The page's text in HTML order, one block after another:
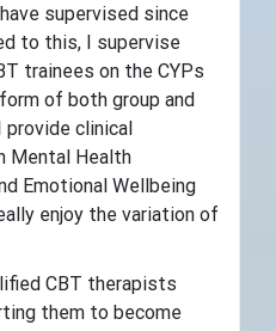
supervised since
to this, I supervise
trainees on the CYPs
of both group and
provide clinical
Mental Health
Emotional Wellbeing
enjoy the variation of
CBT therapists
them to become